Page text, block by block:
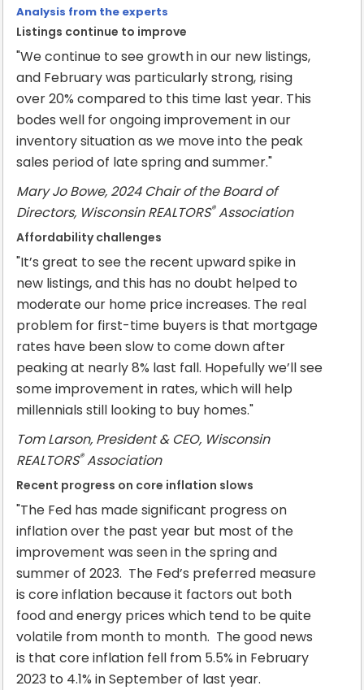
Analysis from the experts
Listings continue to improve
"We continue to see growth in our new listings,
and February was particularly strong, rising
over 20% compared to this time last year. This
bodes well for ongoing improvement in our
inventory situation as we move into the peak
sales period of late spring and summer."
Mary Jo Bowe, 2024 Chair of the Board of
Directors, Wisconsin REALTORS®Association
Affordability challenges
"It’s great to see the recent upward spike in
new listings, and this has no doubt helped to
moderate our home price increases. The real
problem for first-time buyers is that mortgage
rates have been slow to come down after
peaking at nearly 8% last fall. Hopefully we’ll see
some improvement in rates, which will help
millennials still looking to buy homes."
Tom Larson, President & CEO, Wisconsin
REALTORS®Association
Recent progress on core inflation slows
"The Fed has made significant progress on
inflation over the past year but most of the
improvement was seen in the spring and
summer of 2023. The Fed’s preferred measure
is core inflation because it factors out both
food and energy prices which tend to be quite
volatile from month to month. The good news
is that core inflation fell from 5.5% in February
2023 to 4.1% in September of last year.